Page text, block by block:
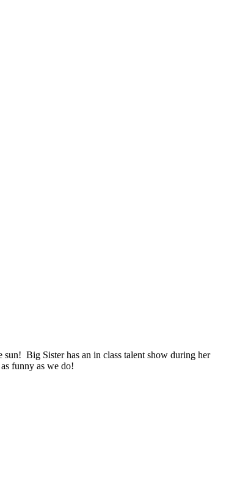
Big Sister has an in class talent show during her
funny as we do!